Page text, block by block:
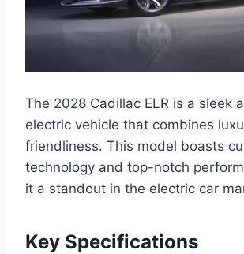
The 2028 Cadillac ELR is a sleek
electric vehicle that combines
friendliness. This model boasts
technology and top-notch
it a standout in the electric car
Key Specifications